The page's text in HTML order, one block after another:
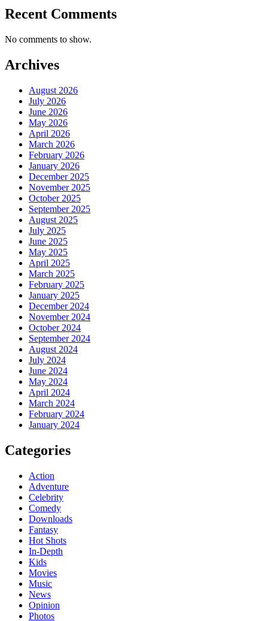
Recent Comments
No comments to show.
Archives
August 2026
July 2026
June 2026
May 2026
April 2026
March 2026
February 2026
January 2026
December 2025
November 2025
October 2025
September 2025
August 2025
July 2025
June 2025
May 2025
April 2025
March 2025
February 2025
January 2025
December 2024
November 2024
October 2024
September 2024
August 2024
July 2024
June 2024
May 2024
April 2024
March 2024
February 2024
January 2024
Categories
Action
Adventure
Celebrity
Comedy
Downloads
Fantasy
Hot Shots
In-Depth
Kids
Movies
Music
News
Opinion
Photos